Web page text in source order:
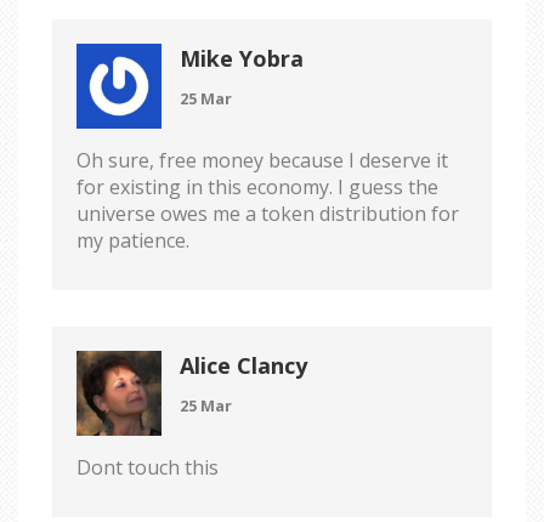
Mike Yobra
25 Mar
Oh sure, free money because I deserve it
for existing in this economy. I guess the
universe owes me a token distribution for
my patience.
Alice Clancy
25 Mar
Dont touch this